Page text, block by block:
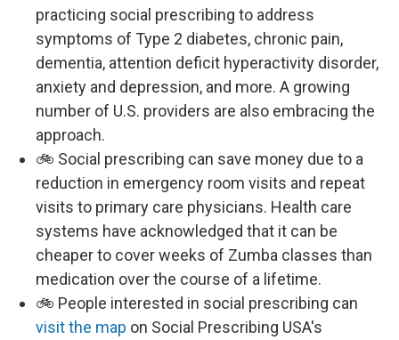
practicing social prescribing to address
symptoms of Type 2 diabetes, chronic pain,
dementia, attention deficit hyperactivity disorder,
anxiety and depression, and more. A growing
number of U.S. providers are also embracing the
approach.
🚲 Social prescribing can save money due to a
reduction in emergency room visits and repeat
visits to primary care physicians. Health care
systems have acknowledged that it can be
cheaper to cover weeks of Zumba classes than
medication over the course of a lifetime.
🚲 People interested in social prescribing can
visit the map on Social Prescribing USA's